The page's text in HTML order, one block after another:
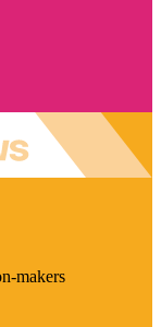
makers